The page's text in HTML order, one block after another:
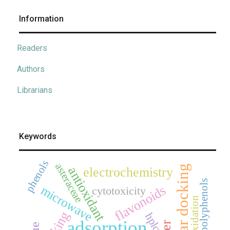
Information
Readers
Authors
Librarians
Keywords
antioxidant
electrochemistry
flavonoids
microwavecytotoxicity
hplc oxidation
asteraceae
phenols
polyphenols